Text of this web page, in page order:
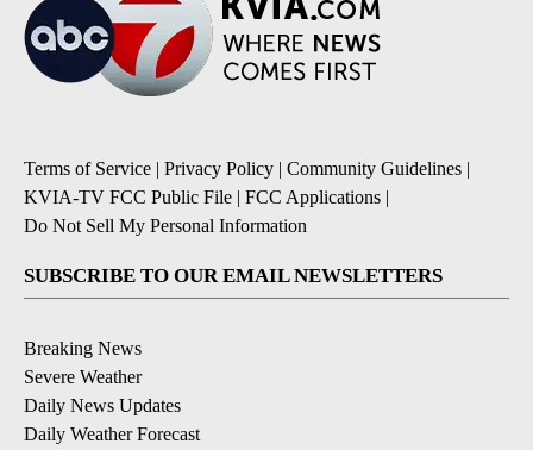
Terms of Service | Privacy Policy | Community Guidelines |
KVIA-TV FCC Public File | FCC Applications |
Do Not Sell My Personal Information
SUBSCRIBE TO OUR EMAIL NEWSLETTERS
Breaking News
Severe Weather
Daily News Updates
Daily Weather Forecast